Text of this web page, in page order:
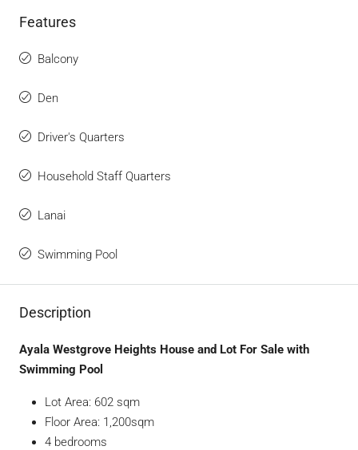
Features
Balcony
Den
Driver's Quarters
Household Staff Quarters
Lanai
Swimming Pool
Description
Ayala Westgrove Heights House and Lot For Sale with
Swimming Pool
Lot Area: 602 sqm
Floor Area: 1,200sqm
4 bedrooms